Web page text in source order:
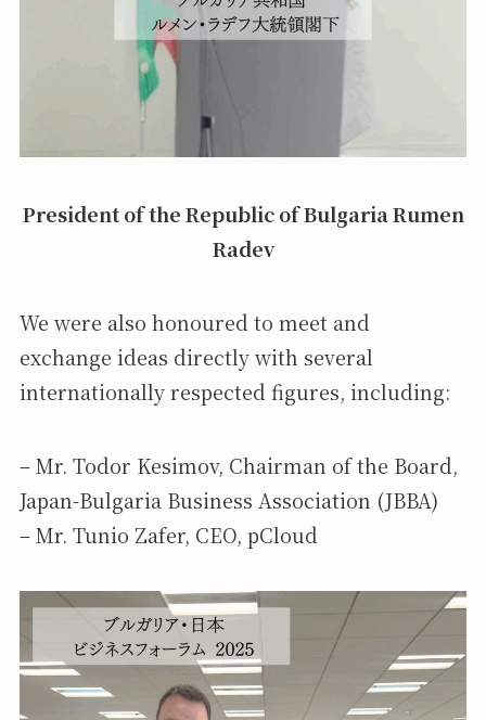
President of the Republic of Bulgaria Rumen
Radev
We were also honoured to meet and
exchange ideas directly with several
internationally respected figures, including:
– Mr. Todor Kesimov, Chairman of the Board,
Japan-Bulgaria Business Association (JBBA)
– Mr. Tunio Zafer, CEO, pCloud